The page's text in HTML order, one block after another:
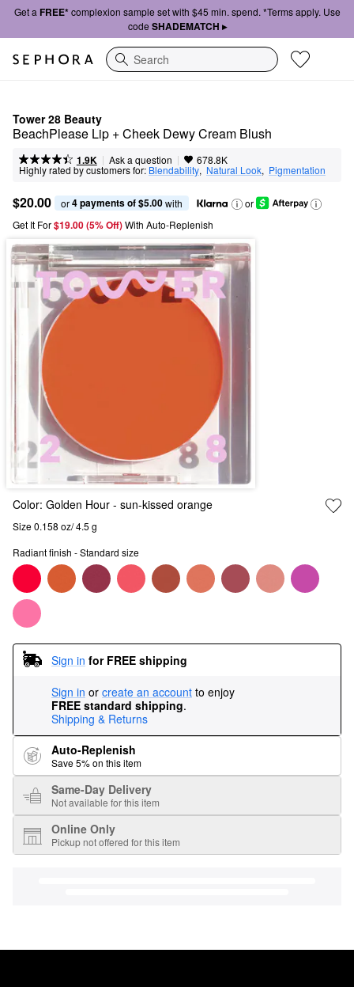
Get a FREE*complexion sample set with $45 min. spend. *Terms apply. Use
code SHADEMATCH ▸
Search
Tower 28 Beauty
BeachPlease Lip + Cheek Dewy Cream Blush
1.9K | Ask a question | 678.8K
Highly rated by customers for: Blendability, Natural Look, Pigmentation
$20.00 or 4 payments of $5.00 with
or
Get It For$19.00 (5% Off) With Auto-Replenish
Color: Golden Hour - sun-kissed orange
Size 0.158 oz/ 4.5 g
Radiant finish - Standard size
Sign in for FREE shipping
Sign in or create an account to enjoy
FREE standard shipping.
Shipping & Returns
Auto-Replenish
Save 5% on this item
Same-Day Delivery
Not available for this item
Online Only
Pickup not offered for this item